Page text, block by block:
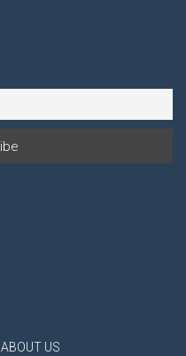
ABOUT US